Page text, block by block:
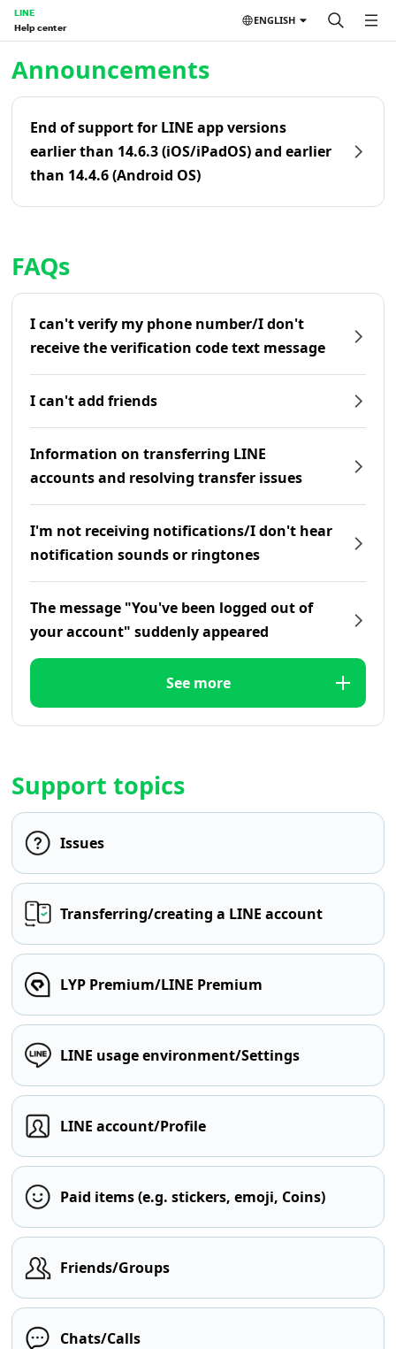
LINE
Help center
ENGLISH
Announcements
End of support for LINE app versions
earlier than 14.6.3 (iOS/iPadOS) and earlier
than 14.4.6 (Android OS)
FAQs
I can't verify my phone number/I don't
receive the verification code text message
I can't add friends
Information on transferring LINE
accounts and resolving transfer issues
I'm not receiving notifications/I don't hear
notification sounds or ringtones
The message "You've been logged out of
your account" suddenly appeared
See more
Support topics
Issues
Transferring/creating a LINE account
LYP Premium/LINE Premium
LINE usage environment/Settings
LINE account/Profile
Paid items (e.g. stickers, emoji, Coins)
Friends/Groups
Chats/Calls